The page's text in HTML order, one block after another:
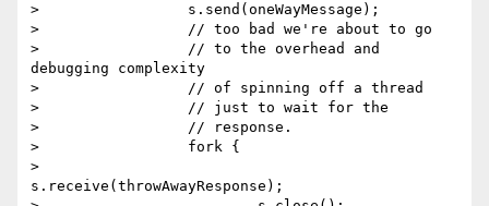
>                 s.send(oneWayMessage);
>                 // too bad we're about to go
>                 // to the overhead and
debugging complexity
>                 // of spinning off a thread
>                 // just to wait for the
>                 // response.
>                 fork {
>
s.receive(throwAwayResponse);